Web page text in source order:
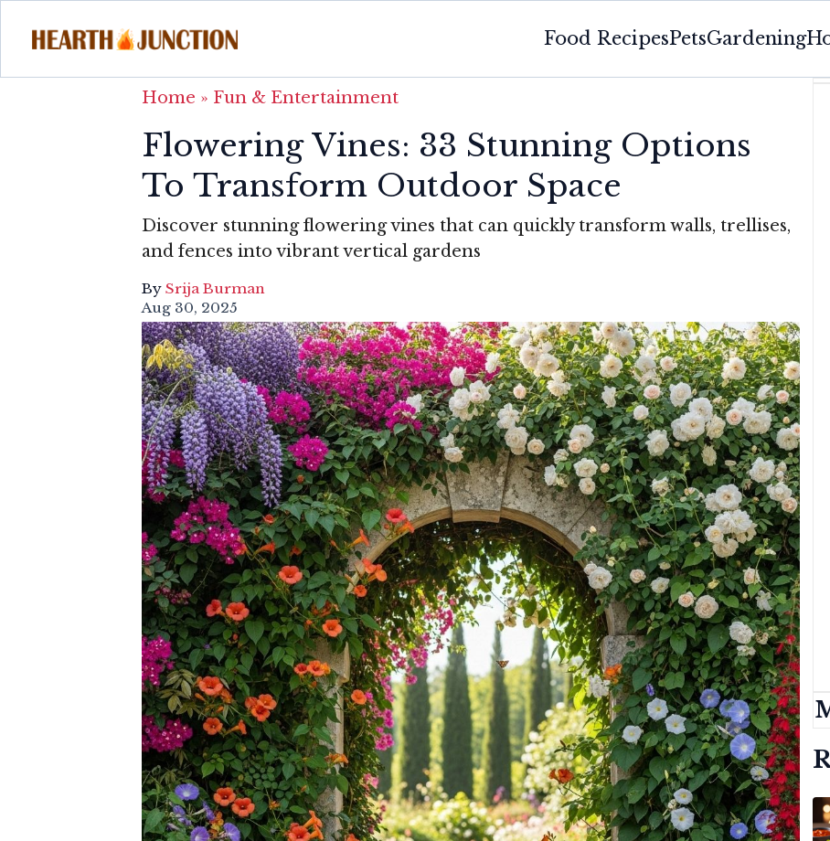
Food RecipesPetsGardening
Home » Fun & Entertainment
Flowering Vines: 33 Stunning Options
To Transform Outdoor Space
Discover stunning flowering vines that can quickly transform walls, trellises,
and fences into vibrant vertical gardens
By Srija Burman
Aug 30, 2025